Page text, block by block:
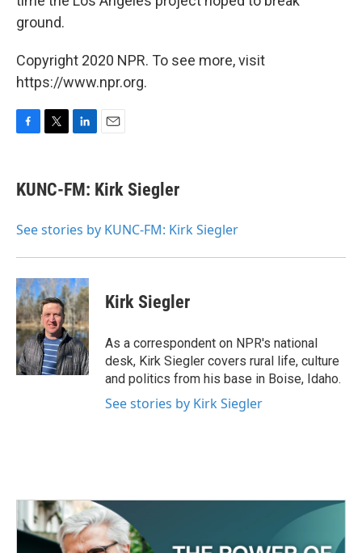
ground.
Copyright 2020 NPR. To see more, visit
https://www.npr.org.
e
b
o
t
t
r
k
e
I
i
l
KUNC-FM: Kirk Siegler
See stories by KUNC-FM: Kirk Siegler
Kirk Siegler
As a correspondent on NPR's national
desk, Kirk Siegler covers rural life, culture
and politics from his base in Boise, Idaho.
See stories by Kirk Siegler